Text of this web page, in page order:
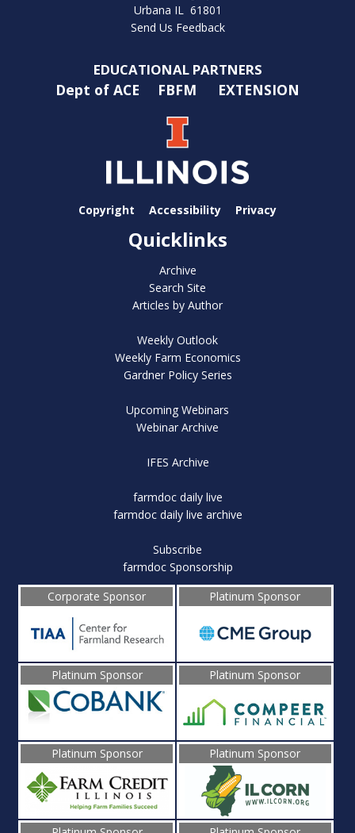
Urbana IL 61801
Send Us Feedback
EDUCATIONAL PARTNERS
Dept of ACE FBFM EXTENSION
Copyright Accessibility Privacy
Quicklinks
Archive
Search Site
Articles by Author
Weekly Outlook
Weekly Farm Economics
Gardner Policy Series
Upcoming Webinars
Webinar Archive
IFES Archive
farmdoc daily live
farmdoc daily live archive
Subscribe
farmdoc Sponsorship
Corporate Sponsor
Platinum Sponsor
Platinum Sponsor Platinum Sponsor
Platinum Sponsor Platinum Sponsor